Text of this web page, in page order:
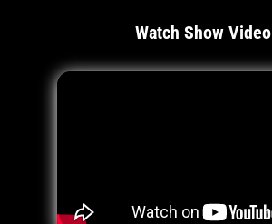
Watch Show Video